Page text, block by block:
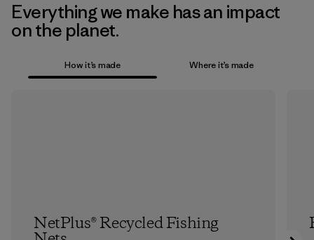
Everything we make has an impact
on the planet.
How it’s made Where it’s made
NetPlus® Recycled Fishing